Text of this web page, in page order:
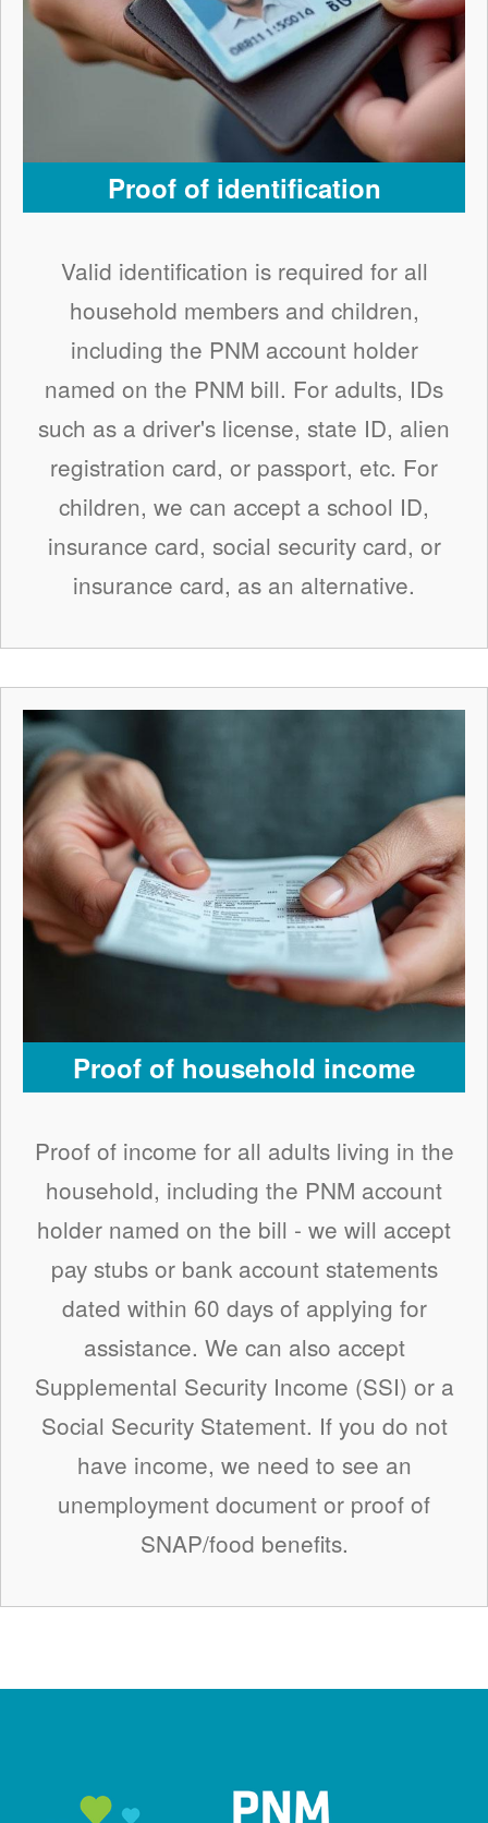
Proof of identification
Valid identification is required for all
household members and children,
including the PNM account holder
named on the PNM bill. For adults, IDs
such as a driver's license, state ID, alien
registration card, or passport, etc. For
children, we can accept a school ID,
insurance card, social security card, or
insurance card, as an alternative.
Proof of household income
Proof of income for all adults living in the
household, including the PNM account
holder named on the bill - we will accept
pay stubs or bank account statements
dated within 60 days of applying for
assistance. We can also accept
Supplemental Security Income (SSI) or a
Social Security Statement. If you do not
have income, we need to see an
unemployment document or proof of
SNAP/food benefits.